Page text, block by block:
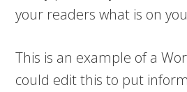
your readers what is on
This is an example of a
could edit this to put